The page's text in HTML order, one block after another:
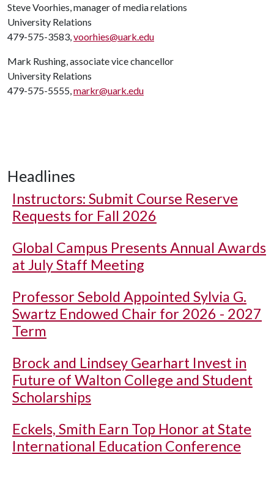
Steve Voorhies, manager of media relations
University Relations
479-575-3583,voorhies@uark.edu
Mark Rushing, associate vice chancellor
University Relations
479-575-5555,markr@uark.edu
Headlines
Instructors: Submit Course Reserve
Requests for Fall 2026
Global Campus Presents Annual Awards
at July Staff Meeting
Professor Sebold Appointed Sylvia G.
Swartz Endowed Chair for 2026 - 2027
Term
Brock and Lindsey Gearhart Invest in
Future of Walton College and Student
Scholarships
Eckels, Smith Earn Top Honor at State
International Education Conference